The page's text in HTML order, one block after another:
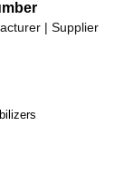
| Supplier